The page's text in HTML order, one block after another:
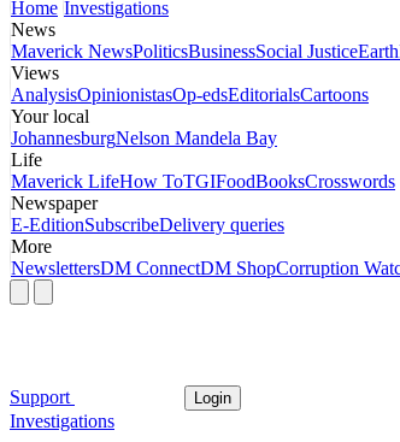
Home Investigations
News
Maverick NewsPoliticsBusinessSocial JusticeEarth
Views
AnalysisOpinionistasOp-edsEditorialsCartoons
Your local
JohannesburgNelson Mandela Bay
Life
Maverick LifeHow ToTGIFoodBooksCrosswords
Newspaper
E-EditionSubscribeDelivery queries
More
NewslettersDM ConnectDM ShopCorruption
Support Login
Investigations